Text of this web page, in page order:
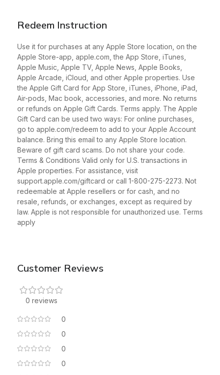
Redeem Instruction
Use it for purchases at any Apple Store location, on the
Apple Store-app, apple.com, the App Store, iTunes,
Apple Music, Apple TV, Apple News, Apple Books,
Apple Arcade, iCloud, and other Apple properties. Use
the Apple Gift Card for App Store, iTunes, iPhone, iPad,
Air-pods, Mac book, accessories, and more. No returns
or refunds on Apple Gift Cards. Terms apply. The Apple
Gift Card can be used two ways: For online purchases,
go to apple.com/redeem to add to your Apple Account
balance. Bring this email to any Apple Store location.
Beware of gift card scams. Do not share your code.
Terms & Conditions Valid only for U.S. transactions in
Apple properties. For assistance, visit
support.apple.com/giftcard or call 1-800-275-2273. Not
redeemable at Apple resellers or for cash, and no
resale, refunds, or exchanges, except as required by
law. Apple is not responsible for unauthorized use. Terms
apply
Customer Reviews
0 reviews
0
0
0
0